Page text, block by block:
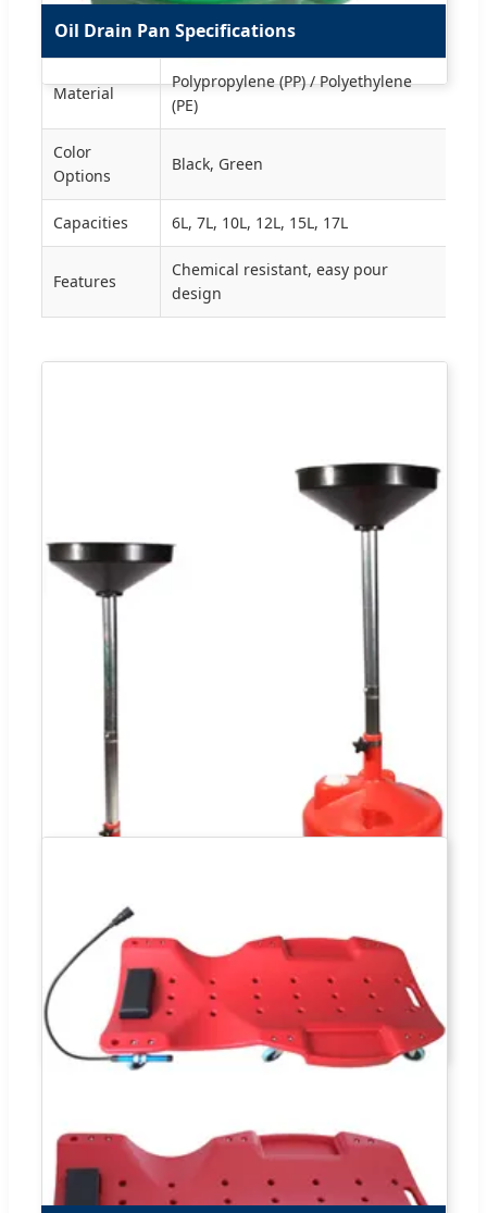
Oil Drain Pan Specifications
Material
Polypropylene (PP) / Polyethylene
(PE)
Color
Options
Black, Green
Capacities 6L, 7L, 10L, 12L, 15L, 17L
Features
Chemical resistant, easy pour
design